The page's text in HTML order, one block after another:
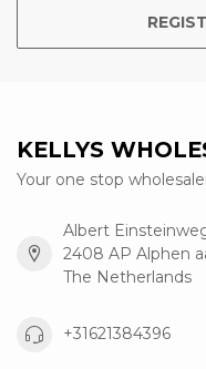
KELLYS
Your one stop
Albert
2408 AP Alphen
The Netherlands
+31621384396